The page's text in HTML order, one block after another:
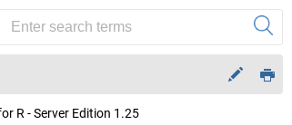
R - Server Edition 1.25